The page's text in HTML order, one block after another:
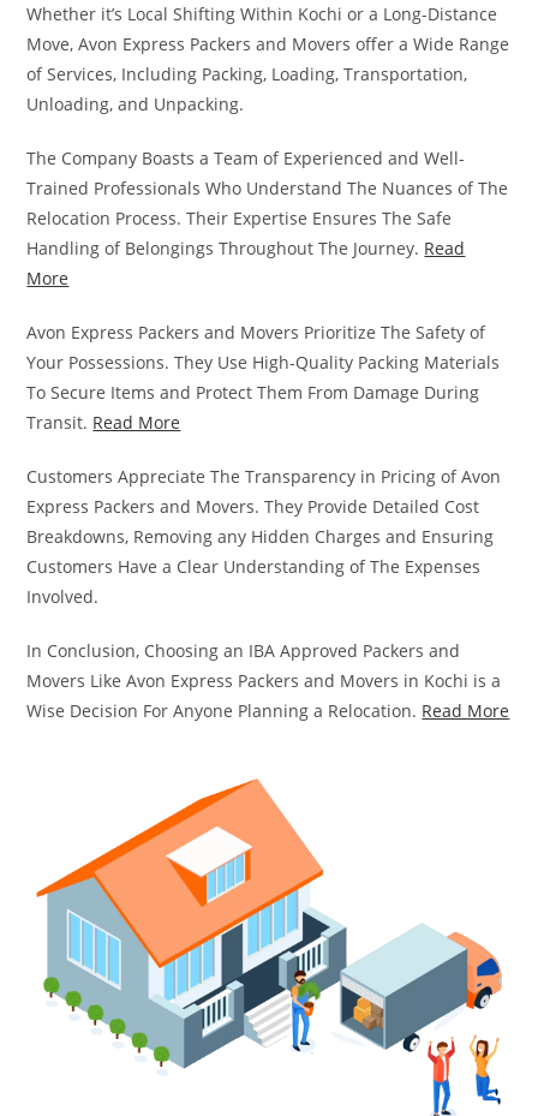
Whether it’s Local Shifting Within Kochi or a Long-Distance
Move, Avon Express Packers and Movers offer a Wide Range
of Services, Including Packing, Loading, Transportation,
Unloading, and Unpacking.
The Company Boasts a Team of Experienced and Well-
Trained Professionals Who Understand The Nuances of The
Relocation Process. Their Expertise Ensures The Safe
Handling of Belongings Throughout The Journey. Read
More
Avon Express Packers and Movers Prioritize The Safety of
Your Possessions. They Use High-Quality Packing Materials
To Secure Items and Protect Them From Damage During
Transit. Read More
Customers Appreciate The Transparency in Pricing of Avon
Express Packers and Movers. They Provide Detailed Cost
Breakdowns, Removing any Hidden Charges and Ensuring
Customers Have a Clear Understanding of The Expenses
Involved.
In Conclusion, Choosing an IBA Approved Packers and
Movers Like Avon Express Packers and Movers in Kochi is a
Wise Decision For Anyone Planning a Relocation. Read More